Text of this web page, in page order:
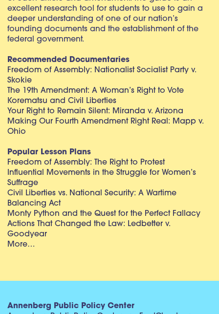
excellent research tool for students to use to gain a
deeper understanding of one of our nation’s
founding documents and the establishment of the
federal government.
Recommended Documentaries
Freedom of Assembly: Nationalist Socialist Party v.
Skokie
The 19th Amendment: A Woman’s Right to Vote
Korematsu and Civil Liberties
Your Right to Remain Silent: Miranda v. Arizona
Making Our Fourth Amendment Right Real: Mapp v.
Ohio
Popular Lesson Plans
Freedom of Assembly: The Right to Protest
Influential Movements in the Struggle for Women’s
Suffrage
Civil Liberties vs. National Security: A Wartime
Balancing Act
Monty Python and the Quest for the Perfect Fallacy
Actions That Changed the Law: Ledbetter v.
Goodyear
More…
Annenberg Public Policy Center